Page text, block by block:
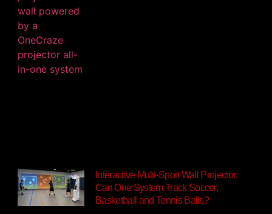
Interactive Multi-Sport Wall Projector:
Can One System Track Soccer,
Basketball and Tennis Balls?